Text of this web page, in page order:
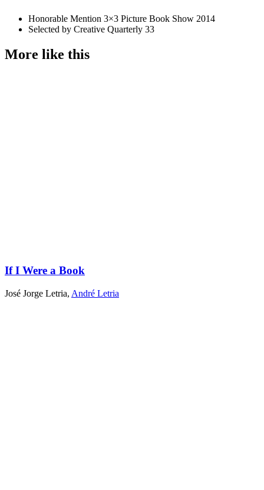
Honorable Mention 3×3 Picture Book Show 2014
Selected by Creative Quarterly 33
More like this
If I Were a Book
José Jorge Letria, André Letria